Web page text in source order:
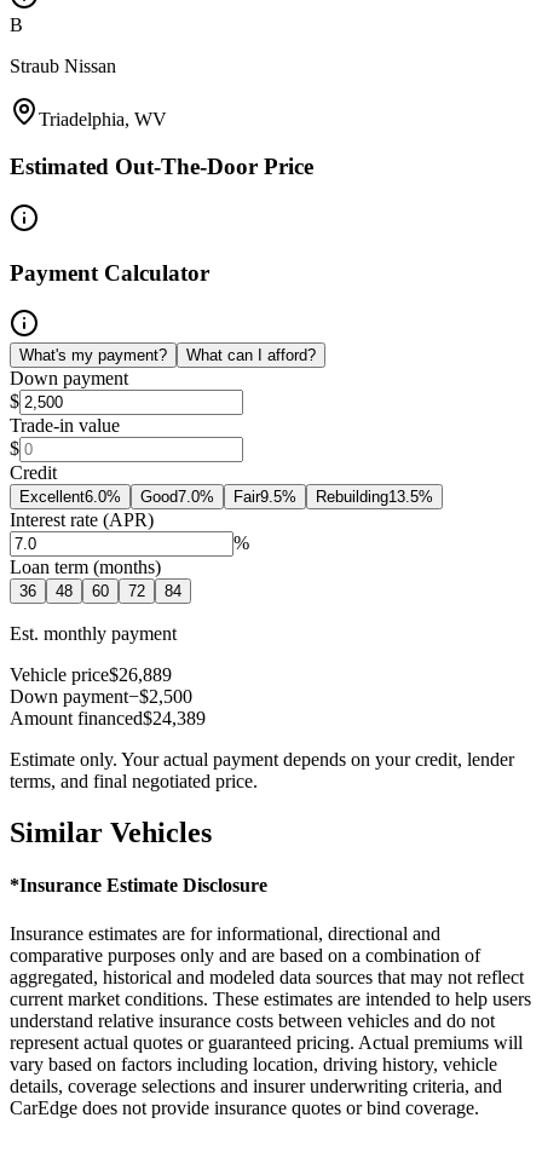
B
Straub Nissan
Triadelphia, WV
Estimated Out-The-Door Price
Payment Calculator
What's my payment? What can I afford?
Down payment
$
Trade-in value
$
Credit
Excellent6.0% Good7.0% Fair9.5% Rebuilding13.5%
Interest rate (APR)
%
Loan term (months)
36 48 60 72 84
Est. monthly payment
Vehicle price$26,889
Down payment−$2,500
Amount financed$24,389
Estimate only. Your actual payment depends on your credit, lender
terms, and final negotiated price.
Similar Vehicles
*Insurance Estimate Disclosure
Insurance estimates are for informational, directional and
comparative purposes only and are based on a combination of
aggregated, historical and modeled data sources that may not reflect
current market conditions. These estimates are intended to help users
understand relative insurance costs between vehicles and do not
represent actual quotes or guaranteed pricing. Actual premiums will
vary based on factors including location, driving history, vehicle
details, coverage selections and insurer underwriting criteria, and
CarEdge does not provide insurance quotes or bind coverage.